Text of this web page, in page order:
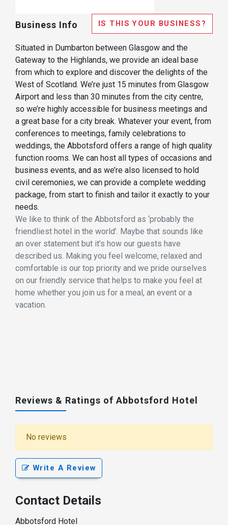
Business Info IS THIS YOUR BUSINESS?
Situated in Dumbarton between Glasgow and the
Gateway to the Highlands, we provide an ideal base
from which to explore and discover the delights of the
West of Scotland. We’re just 15 minutes from Glasgow
Airport and less than 30 minutes from the city centre,
so we’re highly accessible for business meetings and
a great base for a city break. Whatever your event, from
conferences to meetings, family celebrations to
weddings, the Abbotsford offers a range of high quality
function rooms. We can host all types of occasions and
business events, and as we’re also licensed to hold
civil ceremonies, we can provide a complete wedding
package, from start to finish and tailor it exactly to your
needs.
We like to think of the Abbotsford as ‘probably the
friendliest hotel in the world’. Maybe that sounds like
an over statement but it’s how our guests have
described us. Making you feel welcome, relaxed and
comfortable is our top priority and we pride ourselves
on our friendly service that helps to make you feel at
home whether you join us for a meal, an event or a
vacation.
Reviews & Ratings of Abbotsford Hotel
No reviews
Write A Review
Contact Details
Abbotsford Hotel